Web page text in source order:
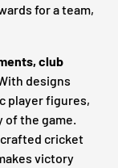
for a team,
club
designs
player figures,
the game.
cricket
victory